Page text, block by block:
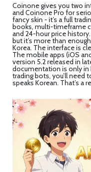
Coinone gives you two
and Coinone Pro for
fancy skin - it’s a full
books, multi-timeframe
and 24-hour price
but it’s more than
Korea. The interface is
The mobile apps (iOS
version 5.2 released in
documentation is only in
trading bots, you’ll need
speaks Korean. That’s a